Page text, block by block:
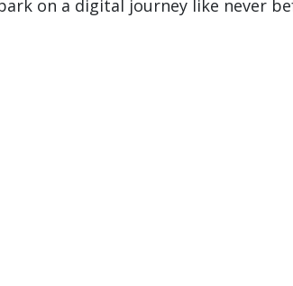
on a digital journey like never